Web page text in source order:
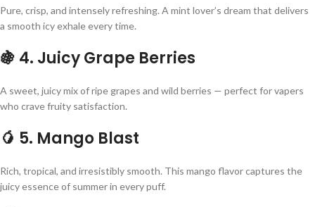
Pure, crisp, and intensely refreshing. A mint lover’s dream that delivers
a smooth icy exhale every time.
🍇 4. Juicy Grape Berries
A sweet, juicy mix of ripe grapes and wild berries — perfect for vapers
who crave fruity satisfaction.
🥭 5. Mango Blast
Rich, tropical, and irresistibly smooth. This mango flavor captures the
juicy essence of summer in every puff.